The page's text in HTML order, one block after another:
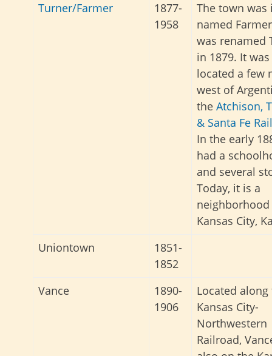
Turner/Farmer
1877-
1958
The town
named
was renamed
in 1879. It was
located a few
west of
the Atchison,
& Santa Fe
In the early
had a
and several
Today, it is a
Kansas City,
Uniontown
1851-
1852
Vance
1890-
1906
Located along
Kansas City-
Northwestern
Railroad,